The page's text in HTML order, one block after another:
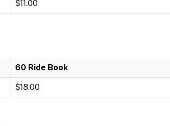
$11.00
60 Ride Book
$18.00